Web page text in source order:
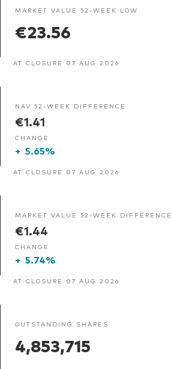
MARKET VALUE 52-WEEK LOW
€23.56
AT CLOSURE 07 AUG 2026
NAV 52-WEEK DIFFERENCE
€1.41
CHANGE
+ 5.65%
AT CLOSURE 07 AUG 2026
MARKET VALUE 52-WEEK DIFFERENCE
€1.44
CHANGE
+ 5.74%
AT CLOSURE 07 AUG 2026
OUTSTANDING SHARES
4,853,715